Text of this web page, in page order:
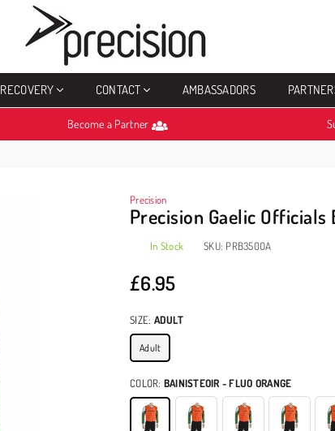
PRECISION
SPORTS
RECOVERY CONTACT AMBASSADORS
Become a Partner
Precision
Precision Gaelic Officials
In Stock SKU: PRB350OA
Regular
£6.95
SIZE: ADULT
Adult
COLOR: BAINISTEOIR - FLUO ORANGE